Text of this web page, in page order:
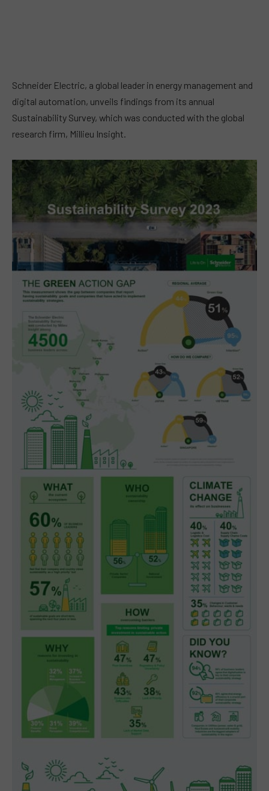
Schneider Electric, a global leader in energy management and
digital automation, unveils findings from its annual
Sustainability Survey, which was conducted with the global
research firm, Millieu Insight.